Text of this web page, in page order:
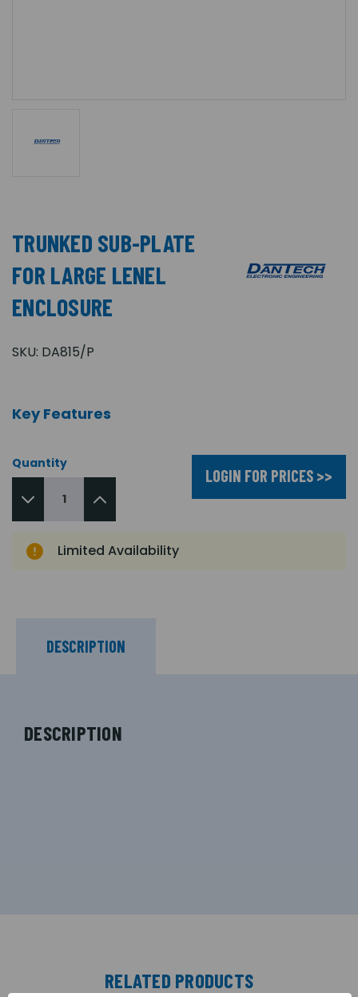
TRUNKED SUB-PLATE
FOR LARGE LENEL
ENCLOSURE
SKU: DA815/P
Key Features
Quantity
LOGIN FOR PRICES >>
Limited Availability
DESCRIPTION
DESCRIPTION
RELATED PRODUCTS